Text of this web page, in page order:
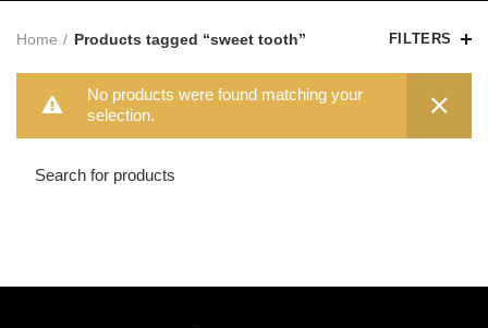
Home Products tagged “sweet tooth” FILTERS
No products were found matching your
selection.